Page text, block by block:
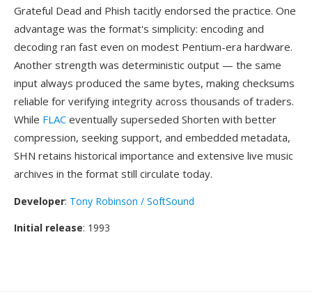
Grateful Dead and Phish tacitly endorsed the practice. One
advantage was the format's simplicity: encoding and
decoding ran fast even on modest Pentium-era hardware.
Another strength was deterministic output — the same
input always produced the same bytes, making checksums
reliable for verifying integrity across thousands of traders.
While FLAC eventually superseded Shorten with better
compression, seeking support, and embedded metadata,
SHN retains historical importance and extensive live music
archives in the format still circulate today.
Developer: Tony Robinson / SoftSound
Initial release: 1993